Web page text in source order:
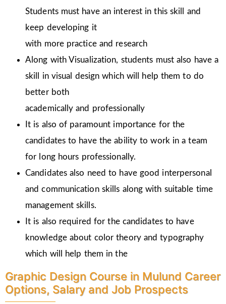
Students must have an interest in this skill and
keep developing it
with more practice and research
Along with Visualization, students must also have a
skill in visual design which will help them to do
better both
academically and professionally
It is also of paramount importance for the
candidates to have the ability to work in a team
for long hours professionally.
Candidates also need to have good interpersonal
and communication skills along with suitable time
management skills.
It is also required for the candidates to have
knowledge about color theory and typography
which will help them in the
Graphic Design Course in Mulund Career
Options, Salary and Job Prospects